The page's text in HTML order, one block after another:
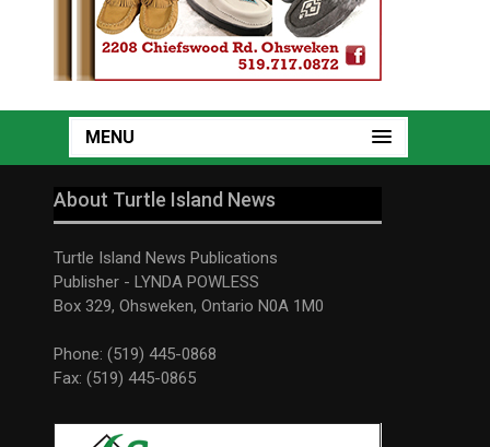
MENU
About Turtle Island News
Turtle Island News Publications
Publisher - LYNDA POWLESS
Box 329, Ohsweken, Ontario N0A 1M0
Phone: (519) 445-0868
Fax: (519) 445-0865